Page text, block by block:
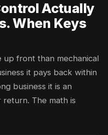
Actually
When Keys
up front than mechanical
it pays back within
business it is an
The math is